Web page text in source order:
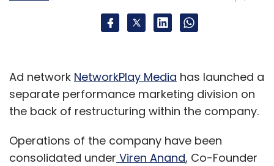
Artisans from
Ad network NetworkPlay Media has launched a
separate performance marketing division on
the back of restructuring within the company.
Operations of the company have been
consolidated under Viren Anand, Co-Founder